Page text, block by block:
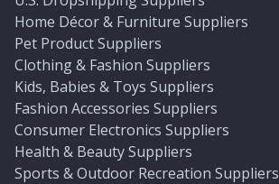
Home Décor & Furniture Suppliers
Pet Product Suppliers
Clothing & Fashion Suppliers
Kids, Babies & Toys Suppliers
Fashion Accessories Suppliers
Consumer Electronics Suppliers
Health & Beauty Suppliers
Sports & Outdoor Recreation Suppliers